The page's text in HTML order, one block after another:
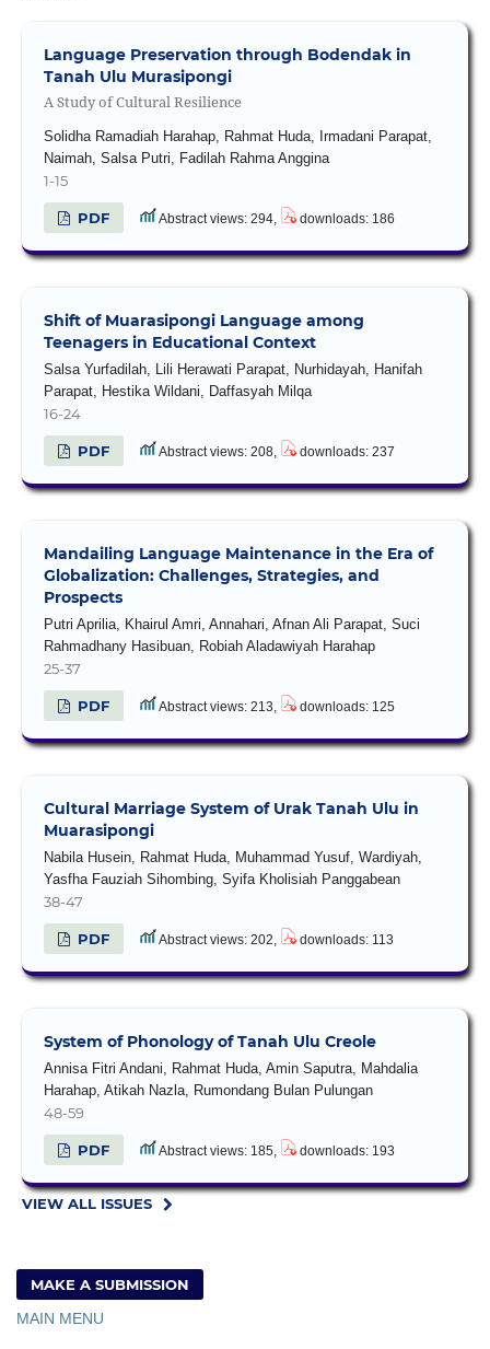
Language Preservation through Bodendak in
Tanah Ulu Murasipongi
A Study of Cultural Resilience
Solidha Ramadiah Harahap, Rahmat Huda, Irmadani Parapat,
Naimah, Salsa Putri, Fadilah Rahma Anggina
1-15
PDF Abstract views: 294, downloads: 186
Shift of Muarasipongi Language among
Teenagers in Educational Context
Salsa Yurfadilah, Lili Herawati Parapat, Nurhidayah, Hanifah
Parapat, Hestika Wildani, Daffasyah Milqa
16-24
PDF Abstract views: 208, downloads: 237
Mandailing Language Maintenance in the Era of
Globalization: Challenges, Strategies, and
Prospects
Putri Aprilia, Khairul Amri, Annahari, Afnan Ali Parapat, Suci
Rahmadhany Hasibuan, Robiah Aladawiyah Harahap
25-37
PDF Abstract views: 213, downloads: 125
Cultural Marriage System of Urak Tanah Ulu in
Muarasipongi
Nabila Husein, Rahmat Huda, Muhammad Yusuf, Wardiyah,
Yasfha Fauziah Sihombing, Syifa Kholisiah Panggabean
38-47
PDF Abstract views: 202, downloads: 113
System of Phonology of Tanah Ulu Creole
Annisa Fitri Andani, Rahmat Huda, Amin Saputra, Mahdalia
Harahap, Atikah Nazla, Rumondang Bulan Pulungan
48-59
PDF Abstract views: 185, downloads: 193
VIEW ALL ISSUES
MAKE A SUBMISSION
MAIN MENU